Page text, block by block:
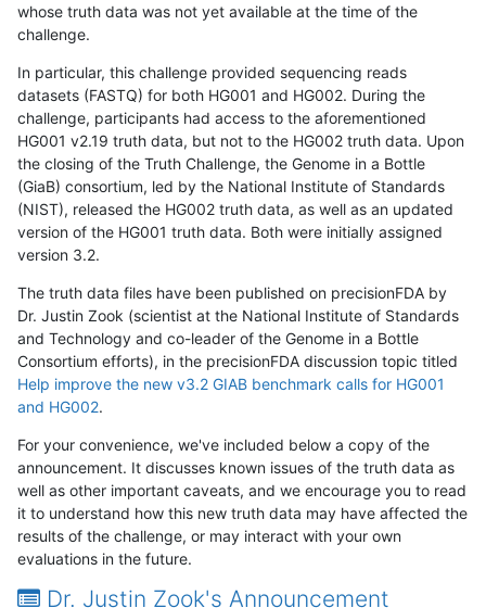
whose truth data was not yet available at the time of the
challenge.
In particular, this challenge provided sequencing reads
datasets (FASTQ) for both HG001 and HG002. During the
challenge, participants had access to the aforementioned
HG001 v2.19 truth data, but not to the HG002 truth data. Upon
the closing of the Truth Challenge, the Genome in a Bottle
(GiaB) consortium, led by the National Institute of Standards
(NIST), released the HG002 truth data, as well as an updated
version of the HG001 truth data. Both were initially assigned
version 3.2.
The truth data files have been published on precisionFDA by
Dr. Justin Zook (scientist at the National Institute of Standards
and Technology and co-leader of the Genome in a Bottle
Consortium efforts), in the precisionFDA discussion topic titled
Help improve the new v3.2 GIAB benchmark calls for HG001
and HG002.
For your convenience, we've included below a copy of the
announcement. It discusses known issues of the truth data as
well as other important caveats, and we encourage you to read
it to understand how this new truth data may have affected the
results of the challenge, or may interact with your own
evaluations in the future.
Dr. Justin Zook's Announcement